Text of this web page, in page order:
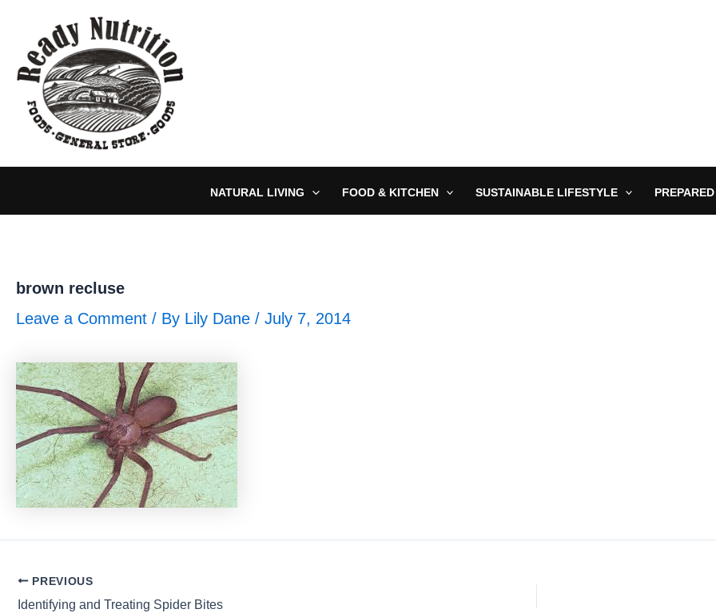
content
NATURAL LIVING FOOD & KITCHEN SUSTAINABLE LIFESTYLE
brown recluse
Leave a Comment / By Lily Dane / July 7, 2014
Post
navigation
PREVIOUS
Identifying and Treating Spider Bites